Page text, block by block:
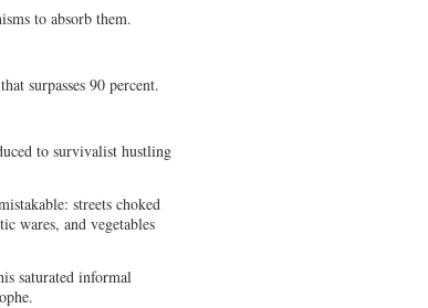
to absorb them.
surpasses 90 percent.
to survivalist hustling
streets choked
wares, and vegetables
saturated informal